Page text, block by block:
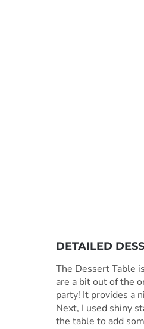
DETAILED
The Dessert Table
are a bit out of the
party! It provides a
Next, I used shiny
the table to add